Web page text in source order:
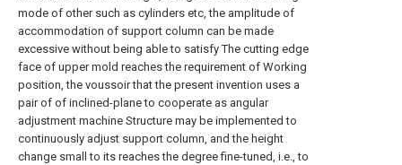
mode of other such as cylinders etc, the amplitude of
accommodation of support column can be made
excessive without being able to satisfy The cutting edge
face of upper mold reaches the requirement of Working
position, the voussoir that the present invention uses a
pair of of inclined-plane to cooperate as angular
adjustment machine Structure may be implemented to
continuously adjust support column, and the height
change small to its reaches the degree fine-tuned, i.e., to